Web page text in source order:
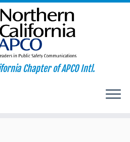
Chapter of APCO Intl.